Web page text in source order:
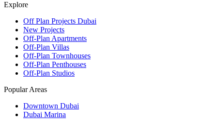
Explore
Off Plan Projects Dubai
New Projects
Off-Plan Apartments
Off-Plan Villas
Off-Plan Townhouses
Off-Plan Penthouses
Off-Plan Studios
Popular Areas
Downtown Dubai
Dubai Marina